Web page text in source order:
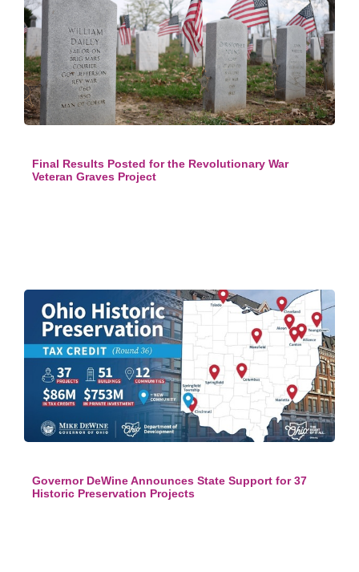
Final Results Posted for the Revolutionary War
Veteran Graves Project
Governor DeWine Announces State Support for 37
Historic Preservation Projects